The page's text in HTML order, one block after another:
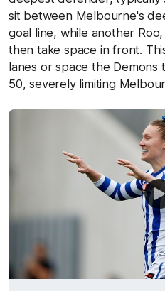
sit between Melbourne's
goal line, while another
then take space in front.
lanes or space the Demons
50, severely limiting